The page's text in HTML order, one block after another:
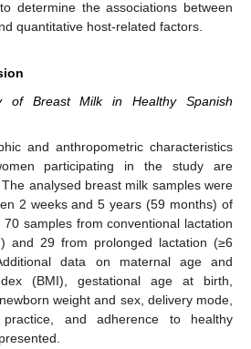
determine the associations between
quantitative host-related factors.
of Breast Milk in Healthy Spanish
and anthropometric characteristics
participating in the study are
. The analysed breast milk samples were
2 weeks and 5 years (59 months) of
samples from conventional lactation
and 29 from prolonged lactation (≥6
data on maternal age and
(BMI), gestational age at birth,
weight and sex, delivery mode,
practice, and adherence to healthy